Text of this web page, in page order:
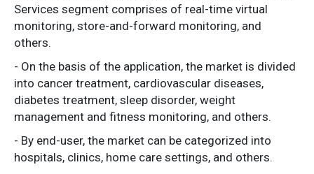
Services segment comprises of real-time virtual
monitoring, store-and-forward monitoring, and
others.
- On the basis of the application, the market is divided
into cancer treatment, cardiovascular diseases,
diabetes treatment, sleep disorder, weight
management and fitness monitoring, and others.
- By end-user, the market can be categorized into
hospitals, clinics, home care settings, and others.